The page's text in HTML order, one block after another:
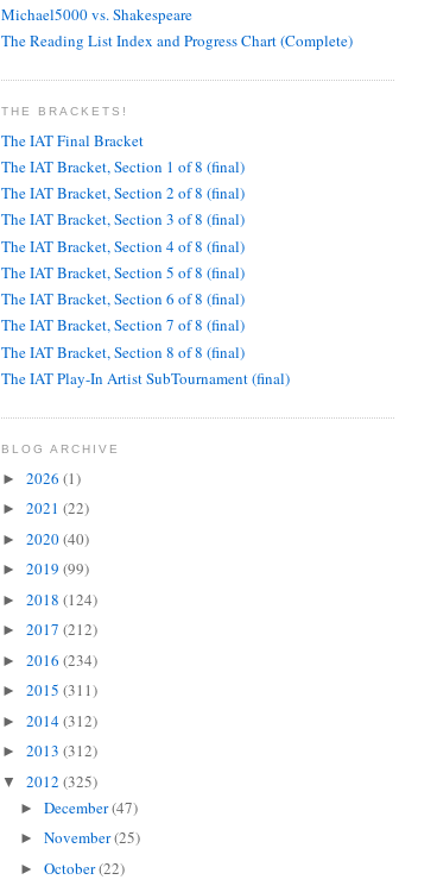
Michael5000 vs. Shakespeare
The Reading List Index and Progress Chart (Complete)
THE BRACKETS!
The IAT Final Bracket
The IAT Bracket, Section 1 of 8 (final)
The IAT Bracket, Section 2 of 8 (final)
The IAT Bracket, Section 3 of 8 (final)
The IAT Bracket, Section 4 of 8 (final)
The IAT Bracket, Section 5 of 8 (final)
The IAT Bracket, Section 6 of 8 (final)
The IAT Bracket, Section 7 of 8 (final)
The IAT Bracket, Section 8 of 8 (final)
The IAT Play-In Artist SubTournament (final)
BLOG ARCHIVE
► 2026 (1)
► 2021 (22)
► 2020(40)
► 2019 (99)
► 2018 (124)
► 2017 (212)
► 2016 (234)
► 2015 (311)
► 2014(312)
► 2013 (312)
▼ 2012 (325)
►December(47)
►November(25)
►October(22)